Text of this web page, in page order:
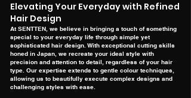
Elevating Your Everyday with Refined
Hair Design
At SENTTEN, we believe in bringing a touch of something
special to your everyday life through simple yet
sophisticated hair design. With exceptional cutting skills
honed in Japan, we recreate your ideal style with
precision and attention to detail, regardless of your hair
type. Our expertise extends to gentle colour techniques,
allowing us to beautifully execute complex designs and
challenging styles with ease.